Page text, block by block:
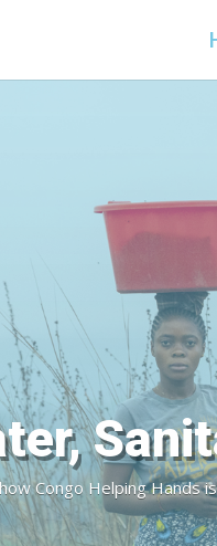
Congo Helping Hands